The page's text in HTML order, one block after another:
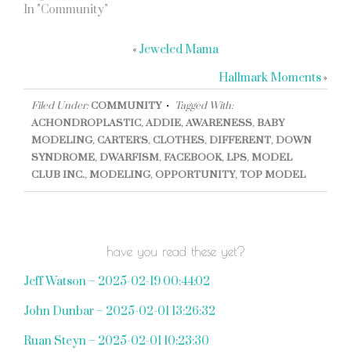
In "Community"
« Jeweled Mama
Hallmark Moments»
Filed Under:COMMUNITY
Tagged With:
ACHONDROPLASTIC,ADDIE,AWARENESS,BABY
MODELING,CARTER'S,CLOTHES,DIFFERENT,DOWN
SYNDROME,DWARFISM,FACEBOOK,LPS,MODEL
CLUB INC.,MODELING,OPPORTUNITY,TOP MODEL
have you read these yet?
Jeff Watson – 2025-02-19 00:44:02
John Dunbar – 2025-02-01 13:26:32
Ruan Steyn – 2025-02-01 10:23:30